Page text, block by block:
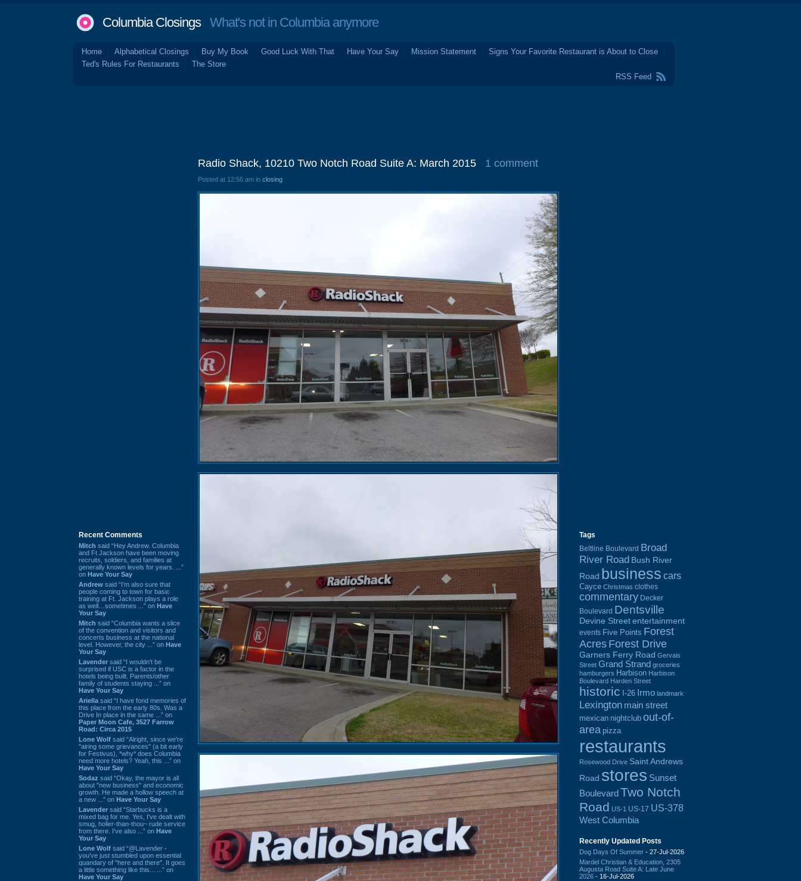
Columbia ClosingsWhat's not in Columbia anymore
Home Alphabetical Closings Buy My Book Good Luck With That Have Your Say Mission Statement
Signs Your Favorite Restaurant is About to Close
Ted's Rules For Restaurants
The Store
RSS Feed
Recent Comments
Mitch said “Hey Andrew. Columbia
and Ft Jackson have been moving
recruits, soldiers, and families at
generally known levels for years. ...”
on Have Your Say
Andrew said “I’m also sure that
people coming to town for basic
training at Ft. Jackson plays a role
as well…sometimes ...” on Have
Your Say
Mitch said “Columbia wants a slice
of the convention and visitors and
concerts business at the national
level. However, the city ...” on Have
Your Say
Lavender said “I wouldn't be
surprised if USC is a factor in the
hotels being built. Parents/other
family of students staying ...” on
Have Your Say
Ariella said “I have fond memories of
this place from the early 80s. Was a
Drive In place in the same ...” on
Paper Moon Cafe, 3527 Farrow
Road: Circa 2015
Lone Wolf said “Alright, since we're
"airing some grievances" (a bit early
for Festivus), *why* does Columbia
need more hotels? Yeah, this ...” on
Have Your Say
Sodaz said “Okay, the mayor is all
about "new business" and economic
growth. He made a hollow speech at
a new ...” on Have Your Say
Lavender said “Starbucks is a
mixed bag for me. Yes, I've dealt with
smug, holier-than-thou~ rude service
from there. I've also ...” on Have
Your Say
Lone Wolf said “@Lavender -
you've just stumbled upon essential
quandary of "here and there". It goes
a little something like this... ...” on
Have Your Say
Radio Shack, 10210 Two Notch Road Suite A: March 2015 1 comment
Posted at 12:56 am in closing
Tags
Beltline Boulevard Broad
River Road Bush River
Road business cars
Cayce Christmas clothes
commentary Decker
Boulevard Dentsville
Devine Street entertainment
events Five Points Forest
Acres Forest Drive
Garners Ferry Road Gervais
Street Grand Strand groceries
hamburgers Harbison Harbison
Boulevard Harden Street
historic I-26 Irmo landmark
Lexington main street
mexican nightclub out-of-
area pizza
restaurants
Rosewood Drive Saint Andrews
Road stores Sunset
BoulevardTwo Notch
Road US-1 US-17 US-378
West Columbia
Recently Updated Posts
Dog Days Of Summer - 27-Jul-2026
Mardel Christian & Education, 2305
Augusta Road Suite A: Late June
2026 - 16-Jul-2026